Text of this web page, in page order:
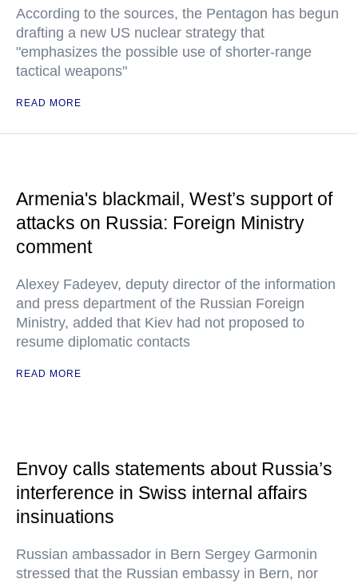
According to the sources, the Pentagon has begun
drafting a new US nuclear strategy that
"emphasizes the possible use of shorter-range
tactical weapons"
READ MORE
Armenia's blackmail, West’s support of
attacks on Russia: Foreign Ministry
comment
Alexey Fadeyev, deputy director of the information
and press department of the Russian Foreign
Ministry, added that Kiev had not proposed to
resume diplomatic contacts
READ MORE
Envoy calls statements about Russia’s
interference in Swiss internal affairs
insinuations
Russian ambassador in Bern Sergey Garmonin
stressed that the Russian embassy in Bern, nor